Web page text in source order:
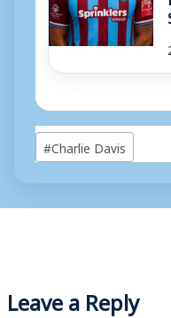
Post
Tags:
#Charlie Davis
Leave a Reply